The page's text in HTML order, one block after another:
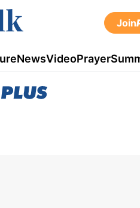
Join
NewsVideoPrayer